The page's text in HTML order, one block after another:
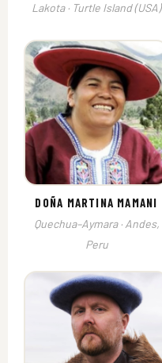
Lakota · Turtle Island (USA)
DOÑA MARTINA MAMANI
Quechua–Aymara · Andes,
Peru